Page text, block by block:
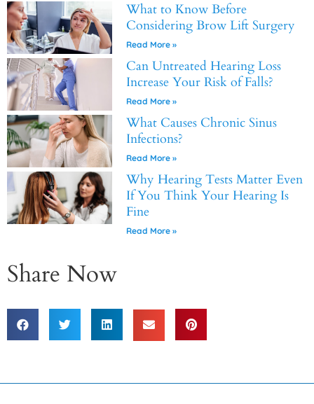
What to Know Before
Considering Brow Lift Surgery
Read More »
Can Untreated Hearing Loss
Increase Your Risk of Falls?
Read More »
What Causes Chronic Sinus
Infections?
Read More »
Why Hearing Tests Matter Even
If You Think Your Hearing Is
Fine
Read More »
Share Now